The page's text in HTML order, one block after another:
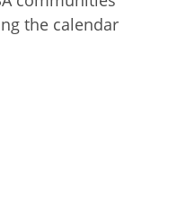
the calendar